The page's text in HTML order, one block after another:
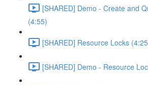
[SHARED] Demo - Create and
(4:55)
[SHARED] Resource Locks
[SHARED] Demo - Resource